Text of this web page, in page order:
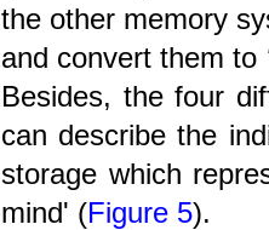
the other memory
and convert them to
Besides, the four
can describe the
storage which
mind' (Figure 5).